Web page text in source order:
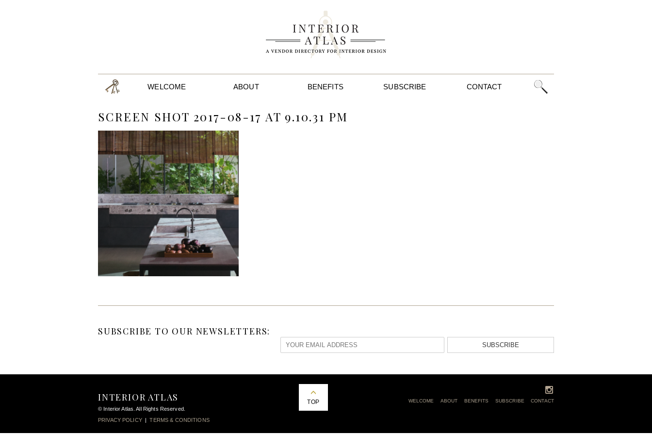
WELCOME ABOUT BENEFITS SUBSCRIBE CONTACT
SCREEN SHOT 2017-08-17 AT 9.10.31 PM
SUBSCRIBE TO OUR NEWSLETTERS:
SUBSCRIBE
INTERIOR ATLAS
© Interior Atlas. All Rights Reserved.
PRIVACY POLICY|TERMS & CONDITIONS
TOP WELCOME ABOUT BENEFITS SUBSCRIBE CONTACT